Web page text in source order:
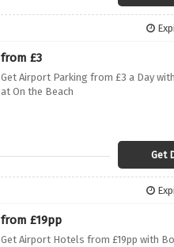
from £3
Get Airport Parking from £3 a Day
at On the Beach
Get
from £19pp
Get Airport Hotels from £19pp with